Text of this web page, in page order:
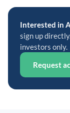
Interested in
sign up
investors only.
Request